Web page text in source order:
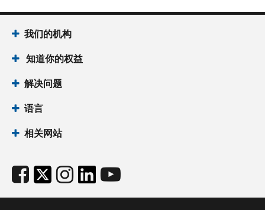
我们的机构
知道你的权益
解决问题
语言
相关网站